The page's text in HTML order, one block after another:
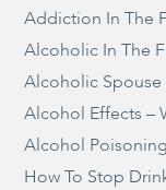
Addiction In The
Alcoholic In The
Alcoholic Spouse
Alcohol Effects –
Alcohol Poisoning
How To Stop